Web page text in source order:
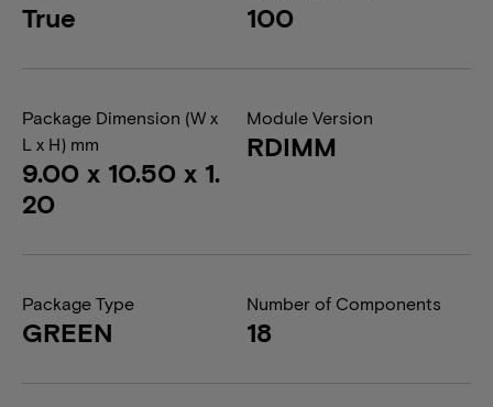
True 100
Package Dimension (W x
L x H) mm
9.00 x 10.50 x 1.
20
Module Version
RDIMM
Package Type
GREEN
Number of Components
18